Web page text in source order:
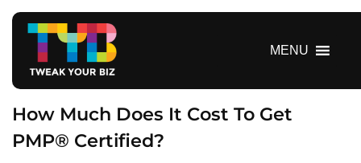
MENU
How Much Does It Cost To Get
PMP® Certified?